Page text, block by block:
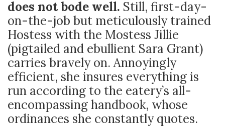
does not bode well. Still, first-day-
on-the-job but meticulously trained
Hostess with the Mostess Jillie
(pigtailed and ebullient Sara Grant)
carries bravely on. Annoyingly
efficient, she insures everything is
run according to the eatery’s all-
encompassing handbook, whose
ordinances she constantly quotes.